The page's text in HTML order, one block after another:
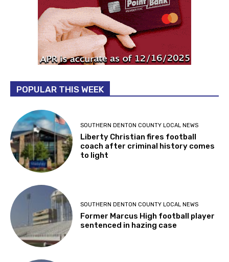
POPULAR THIS WEEK
SOUTHERN DENTON COUNTY LOCAL NEWS
Liberty Christian fires football
coach after criminal history comes
to light
SOUTHERN DENTON COUNTY LOCAL NEWS
Former Marcus High football player
sentenced in hazing case